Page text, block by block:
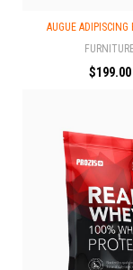
AUGUE ADIPISCING
$199.00